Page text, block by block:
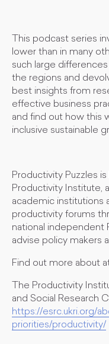
This podcast series
lower than in many
such large
the regions and
best insights from
effective business
and find out how this
inclusive sustainable
Productivity Puzzles
Productivity Institute,
academic institutions
productivity forums
national independent
advise policy makers
Find out more about
The Productivity
and Social Research
https://esrc.ukri.org/
priorities/productivity/